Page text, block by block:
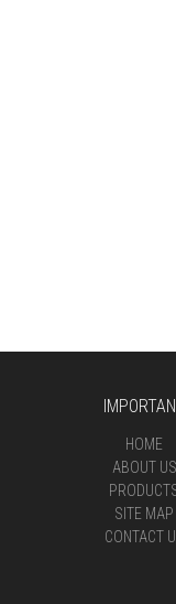
HOME
ABOUT US
SITE MAP
CONTACT